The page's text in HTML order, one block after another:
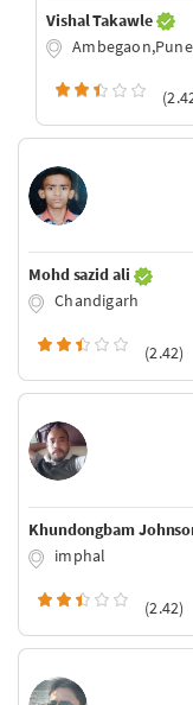
Vishal Takawle
Ambegaon,Pune
Mohd sazid ali
Chandigarh
(2.42)
Khundongbam
imphal
(2.42)